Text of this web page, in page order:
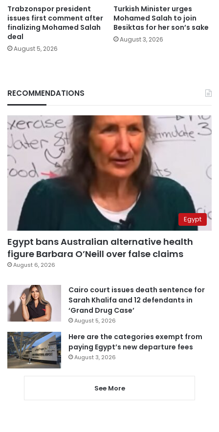
Trabzonspor president
issues first comment after
finalizing Mohamed Salah
deal
August 5, 2026
Turkish Minister urges
Mohamed Salah to join
Besiktas for her son’s sake
August 3, 2026
RECOMMENDATIONS
Egypt
Egypt bans Australian alternative health
figure Barbara O’Neill over false claims
August 6, 2026
Cairo court issues death sentence for
Sarah Khalifa and 12 defendants in
‘Grand Drug Case’
August 5, 2026
Here are the categories exempt from
paying Egypt’s new departure fees
August 3, 2026
See More